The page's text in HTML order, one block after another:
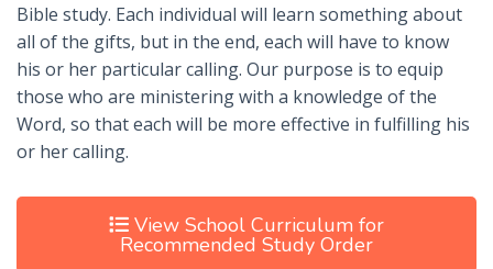
Bible study. Each individual will learn something about
all of the gifts, but in the end, each will have to know
his or her particular calling. Our purpose is to equip
those who are ministering with a knowledge of the
Word, so that each will be more effective in fulfilling his
or her calling.
View School Curriculum for
Recommended Study Order